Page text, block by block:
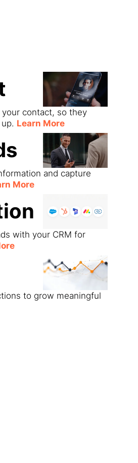
contact, so they
Learn More
and capture
More
with your CRM for
to grow meaningful